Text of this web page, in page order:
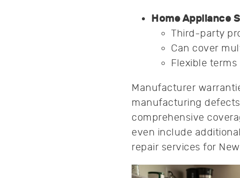
Home Appliance
Third-party
Can cover
Flexible
Manufacturer
manufacturing
comprehensive
even include
repair services for